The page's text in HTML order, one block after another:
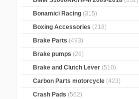
Bonamici Racing (315)
Boxing Accessories (218)
Brake Parts (493)
Brake pumps (26)
Brake and Clutch Lever (510)
Carbon Parts motorcycle (423)
Crash Pads (562)